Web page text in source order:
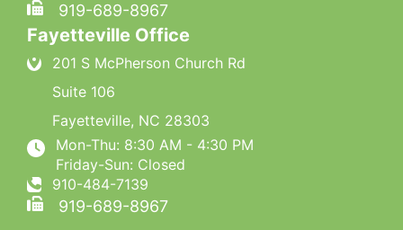
919-689-8967
Fayetteville Office
201 S McPherson Church Rd
Suite 106
Fayetteville, NC 28303
Mon-Thu: 8:30 AM - 4:30 PM
Friday-Sun: Closed
910-484-7139
919-689-8967